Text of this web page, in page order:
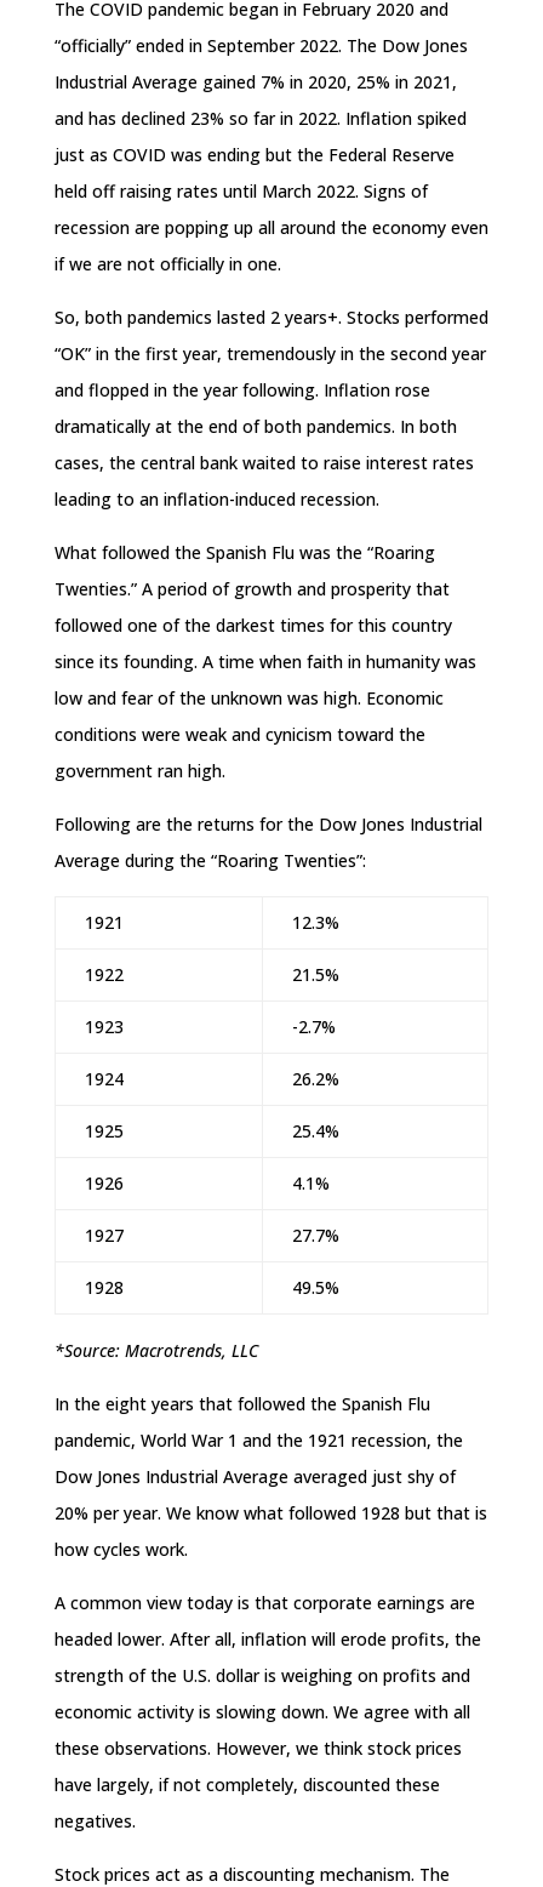
The COVID pandemic began in February 2020 and
“officially” ended in September 2022. The Dow Jones
Industrial Average gained 7% in 2020, 25% in 2021,
and has declined 23% so far in 2022. Inflation spiked
just as COVID was ending but the Federal Reserve
held off raising rates until March 2022. Signs of
recession are popping up all around the economy even
if we are not officially in one.
So, both pandemics lasted 2 years+. Stocks performed
“OK” in the first year, tremendously in the second year
and flopped in the year following. Inflation rose
dramatically at the end of both pandemics. In both
cases, the central bank waited to raise interest rates
leading to an inflation-induced recession.
What followed the Spanish Flu was the “Roaring
Twenties.” A period of growth and prosperity that
followed one of the darkest times for this country
since its founding. A time when faith in humanity was
low and fear of the unknown was high. Economic
conditions were weak and cynicism toward the
government ran high.
Following are the returns for the Dow Jones Industrial
Average during the “Roaring Twenties”:
1921 12.3%
1922 21.5%
1923 -2.7%
1924 26.2%
1925 25.4%
1926 4.1%
1927 27.7%
1928 49.5%
*Source: Macrotrends, LLC
In the eight years that followed the Spanish Flu
pandemic, World War 1 and the 1921 recession, the
Dow Jones Industrial Average averaged just shy of
20% per year. We know what followed 1928 but that is
how cycles work.
A common view today is that corporate earnings are
headed lower. After all, inflation will erode profits, the
strength of the U.S. dollar is weighing on profits and
economic activity is slowing down. We agree with all
these observations. However, we think stock prices
have largely, if not completely, discounted these
negatives.
Stock prices act as a discounting mechanism. The